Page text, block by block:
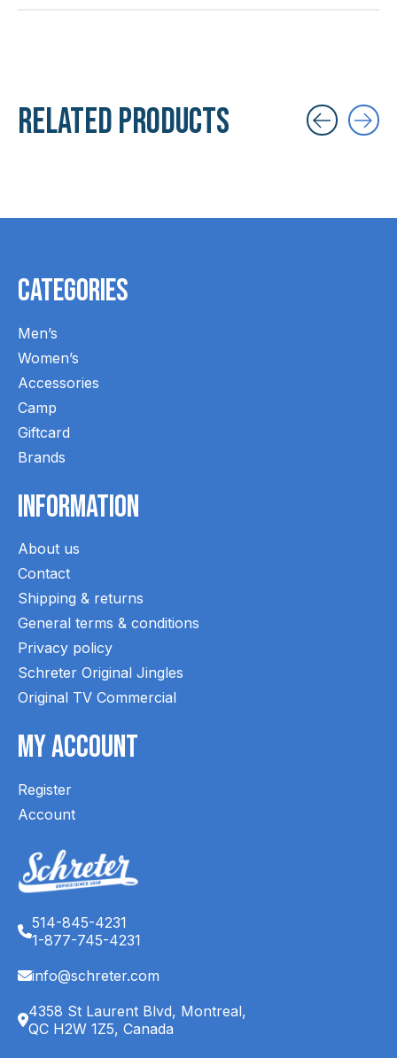
Related products
Categories
Men’s
Women’s
Accessories
Camp
Giftcard
Brands
Information
About us
Contact
Shipping & returns
General terms & conditions
Privacy policy
Schreter Original Jingles
Original TV Commercial
My Account
Register
Account
514-845-4231
1-877-745-4231
info@schreter.com
4358 St Laurent Blvd, Montreal,
QC H2W 1Z5, Canada